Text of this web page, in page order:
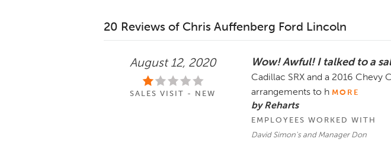
20 Reviews of Chris Auffenberg Ford Lincoln
August 12, 2020
SALES VISIT - NEW
Wow! Awful! I talked to a
Cadillac SRX and a 2016 Chevy
arrangements to h MORE
by Reharts
EMPLOYEES WORKED WITH
David Simon's and Manager Don